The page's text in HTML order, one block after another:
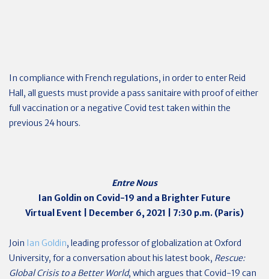
In compliance with French regulations, in order to enter Reid
Hall, all guests must provide a pass sanitaire with proof of either
full vaccination or a negative Covid test taken within the
previous 24 hours.
Entre Nous
Ian Goldin on Covid-19 and a Brighter Future
Virtual Event | December 6, 2021 | 7:30 p.m. (Paris)
Join Ian Goldin, leading professor of globalization at Oxford
University, for a conversation about his latest book, Rescue:
Global Crisis to a Better World, which argues that Covid-19 can